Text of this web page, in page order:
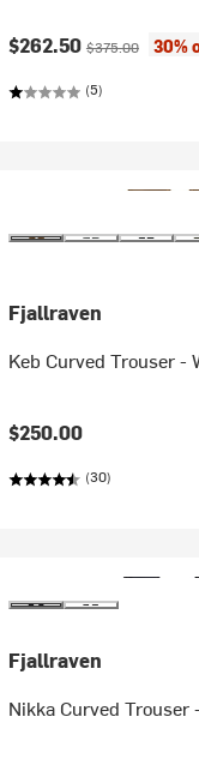
Current price:
$262.50 Original price:
$375.00 30%
(5)
Fjallraven
Keb Curved Trouser -
$250.00
(30)
Fjallraven
Nikka Curved Trouser